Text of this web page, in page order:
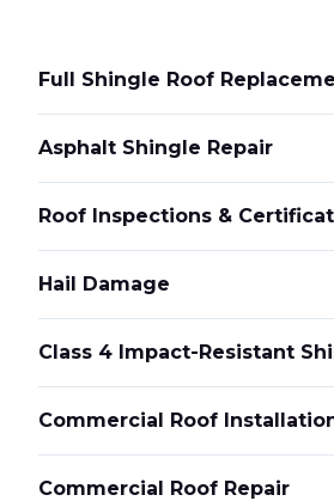
Full Shingle Roof
Asphalt Shingle Repair
Roof Inspections &
Hail Damage
Class 4 Impact-Resistant
Commercial Roof
Commercial Roof Repair